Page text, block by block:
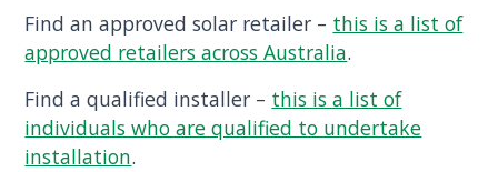
Find an approved solar retailer – this is a list of
approved retailers across Australia.
Find a qualified installer – this is a list of
individuals who are qualified to undertake
installation.